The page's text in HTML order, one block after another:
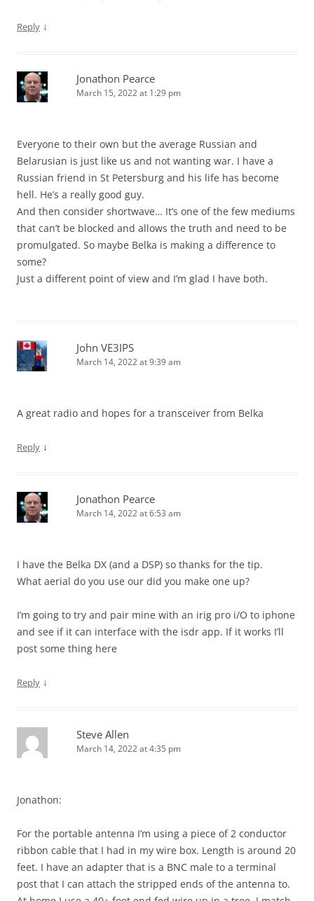
Reply ↓
Jonathon Pearce
March 15, 2022 at 1:29 pm
Everyone to their own but the average Russian and
Belarusian is just like us and not wanting war. I have a
Russian friend in St Petersburg and his life has become
hell. He’s a really good guy.
And then consider shortwave… It’s one of the few mediums
that can’t be blocked and allows the truth and need to be
promulgated. So maybe Belka is making a difference to
some?
Just a different point of view and I’m glad I have both.
John VE3IPS
March 14, 2022 at 9:39 am
A great radio and hopes for a transceiver from Belka
Reply ↓
Jonathon Pearce
March 14, 2022 at 6:53 am
I have the Belka DX (and a DSP) so thanks for the tip.
What aerial do you use our did you make one up?
I’m going to try and pair mine with an irig pro i/O to iphone
and see if it can interface with the isdr app. If it works I’ll
post some thing here
Reply ↓
Steve Allen
March 14, 2022 at 4:35 pm
Jonathon:
For the portable antenna I’m using a piece of 2 conductor
ribbon cable that I had in my wire box. Length is around 20
feet. I have an adapter that is a BNC male to a terminal
post that I can attach the stripped ends of the antenna to.